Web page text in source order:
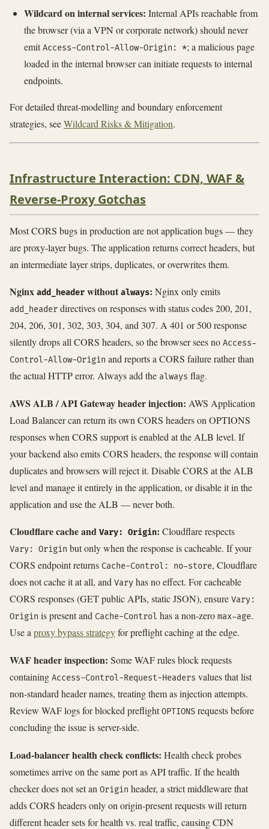
Wildcard on internal services: Internal APIs reachable from
the browser (via a VPN or corporate network) should never
emitAccess-Control-Allow-Origin: *; a malicious page
loaded in the internal browser can initiate requests to internal
endpoints.
For detailed threat-modelling and boundary enforcement
strategies, seeWildcard Risks & Mitigation.
Infrastructure Interaction: CDN, WAF &
Reverse-Proxy Gotchas
Most CORS bugs in production are not application bugs — they
are proxy-layer bugs. The application returns correct headers, but
an intermediate layer strips, duplicates, or overwrites them.
Nginx add_header without always: Nginx only emits
add_header directives on responses with status codes 200, 201,
204, 206, 301, 302, 303, 304, and 307. A 401 or 500 response
silently drops all CORS headers, so the browser sees no Access-
Control-Allow-Origin and reports a CORS failure rather than
the actual HTTP error. Always add the always flag.
AWS ALB / API Gateway header injection: AWS Application
Load Balancer can return its own CORS headers on OPTIONS
responses when CORS support is enabled at the ALB level. If
your backend also emits CORS headers, the response will contain
duplicates and browsers will reject it. Disable CORS at the ALB
level and manage it entirely in the application, or disable it in the
application and use the ALB — never both.
Cloudflare cache and Vary: Origin: Cloudflare respects
Vary: Origin but only when the response is cacheable. If your
CORS endpoint returns Cache-Control: no-store, Cloudflare
does not cache it at all, and Vary has no effect. For cacheable
CORS responses (GET public APIs, static JSON), ensure Vary:
Origin is present and Cache-Control has a non-zero max-age.
Use aproxy bypass strategyfor preflight caching at the edge.
WAF header inspection: Some WAF rules block requests
containing Access-Control-Request-Headers values that list
non-standard header names, treating them as injection attempts.
Review WAF logs for blocked preflightOPTIONS requests before
concluding the issue is server-side.
Load-balancer health check conflicts: Health check probes
sometimes arrive on the same port as API traffic. If the health
checker does not set an Origin header, a strict middleware that
adds CORS headers only on origin-present requests will return
different header sets for health vs. real traffic, causing CDN